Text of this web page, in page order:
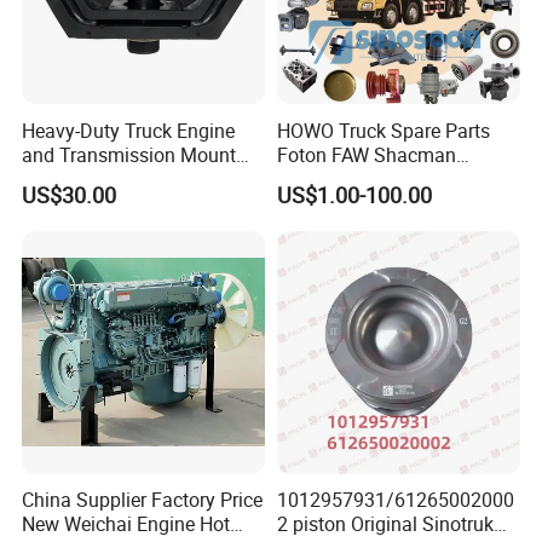
Heavy-Duty Truck Engine
and Transmission Mount
with Vibration Dampening
US$30.00
HOWO Truck Spare Parts
Foton FAW Shacman
Sinotrul Dongfeng Weichai
Yuchai Tunland Auman
Zhongtong Bus Parts Truck
Engine Spares Parts
Supplier
US$1.00-100.00
China Supplier Factory Price
New Weichai Engine Hot
1012957931/61265002000
2 piston Original Sinotruk